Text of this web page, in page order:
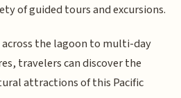
of guided tours and excursions.
the lagoon to multi-day
travelers can discover the
attractions of this Pacific